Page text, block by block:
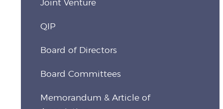
Joint Venture
QIP
Board of Directors
Board Committees
Memorandum & Article of